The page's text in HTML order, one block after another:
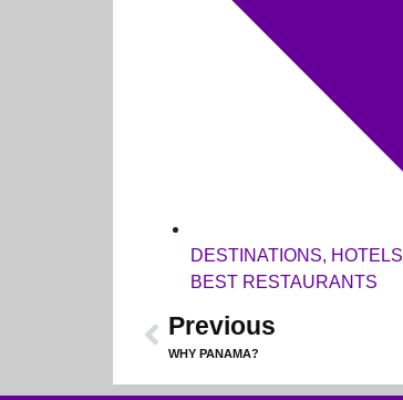
DESTINATIONS, HOTELS
BEST RESTAURANTS
Previous
WHY PANAMA?